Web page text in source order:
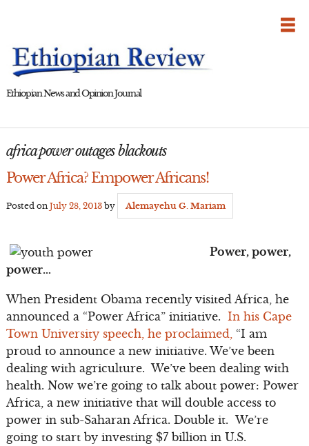
Ethiopian News and Opinion Journal
africa power outages blackouts
Power Africa? Empower Africans!
Posted on July 28, 2013by Alemayehu G. Mariam
Power, power,
power…
When President Obama recently visited Africa, he
announced a “Power Africa” initiative. In his Cape
Town University speech, he proclaimed, “I am
proud to announce a new initiative. We’ve been
dealing with agriculture. We’ve been dealing with
health. Now we’re going to talk about power: Power
Africa, a new initiative that will double access to
power in sub-Saharan Africa. Double it. We’re
going to start by investing $7 billion in U.S.